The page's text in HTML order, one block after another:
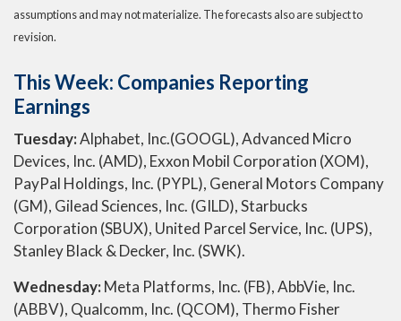
assumptions and may not materialize. The forecasts also are subject to
revision.
This Week: Companies Reporting
Earnings
Tuesday:Alphabet, Inc.(GOOGL), Advanced Micro
Devices, Inc. (AMD), Exxon Mobil Corporation (XOM),
PayPal Holdings, Inc. (PYPL), General Motors Company
(GM), Gilead Sciences, Inc. (GILD), Starbucks
Corporation (SBUX), United Parcel Service, Inc. (UPS),
Stanley Black & Decker, Inc. (SWK).
Wednesday:Meta Platforms, Inc. (FB), AbbVie, Inc.
(ABBV), Qualcomm, Inc. (QCOM), Thermo Fisher